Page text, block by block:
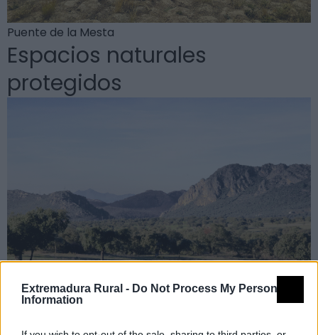
Extremadura Rural - Do Not Process My Personal
Information
Puente de la Mesta
Espacios naturales
protegidos